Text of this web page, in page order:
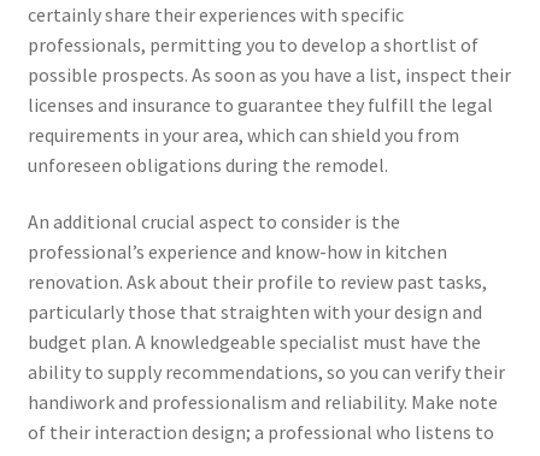
certainly share their experiences with specific
professionals, permitting you to develop a shortlist of
possible prospects. As soon as you have a list, inspect their
licenses and insurance to guarantee they fulfill the legal
requirements in your area, which can shield you from
unforeseen obligations during the remodel.
An additional crucial aspect to consider is the
professional’s experience and know-how in kitchen
renovation. Ask about their profile to review past tasks,
particularly those that straighten with your design and
budget plan. A knowledgeable specialist must have the
ability to supply recommendations, so you can verify their
handiwork and professionalism and reliability. Make note
of their interaction design; a professional who listens to